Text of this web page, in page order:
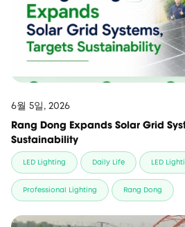
6월 5일, 2026
Rang Dong Expands Solar Grid
Sustainability
LED Lighting Daily Life LED
Professional Lighting Rang Dong